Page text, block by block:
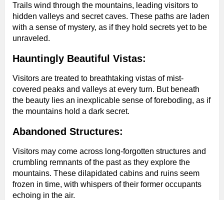
Trails wind through the mountains, leading visitors to
hidden valleys and secret caves. These paths are laden
with a sense of mystery, as if they hold secrets yet to be
unraveled.
Hauntingly Beautiful Vistas:
Visitors are treated to breathtaking vistas of mist-
covered peaks and valleys at every turn. But beneath
the beauty lies an inexplicable sense of foreboding, as if
the mountains hold a dark secret.
Abandoned Structures:
Visitors may come across long-forgotten structures and
crumbling remnants of the past as they explore the
mountains. These dilapidated cabins and ruins seem
frozen in time, with whispers of their former occupants
echoing in the air.